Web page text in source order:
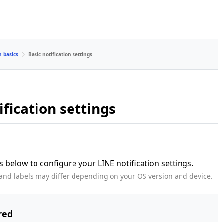
basics Basic notification settings
settings
below to configure your LINE notification settings.
labels may differ depending on your OS version and device.